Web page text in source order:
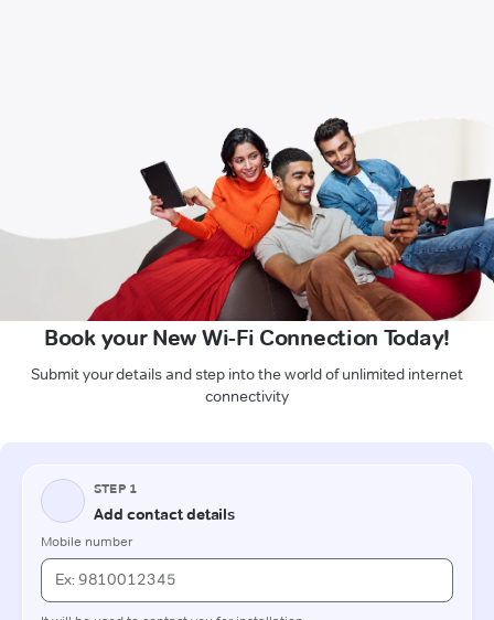
Book your New Wi-Fi Connection Today!
Submit your details and step into the world of unlimited internet
connectivity